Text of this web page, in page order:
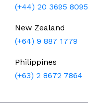
(+44) 20 3695 8095
New Zealand
(+64) 9 887 1779
Philippines
(+63) 2 8672 7864